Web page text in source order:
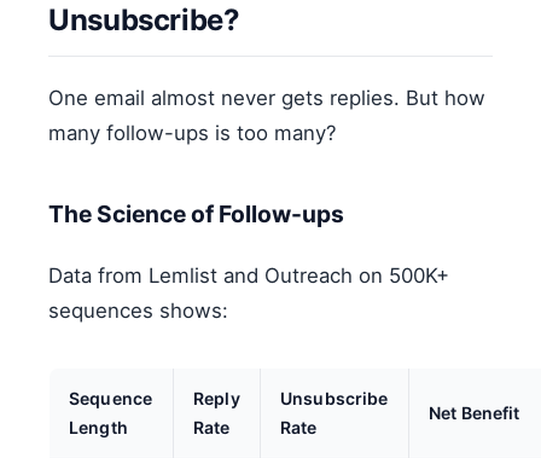
Unsubscribe?
One email almost never gets replies. But how
many follow-ups is too many?
The Science of Follow-ups
Data from Lemlist and Outreach on 500K+
sequences shows:
Sequence
Length
Reply
Rate
Unsubscribe
Rate
Net Benefit